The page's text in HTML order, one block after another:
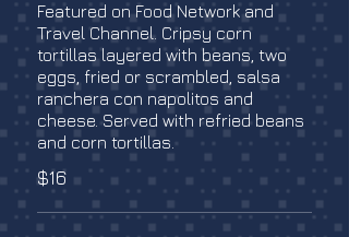
Featured on Food Network and
Travel Channel. Cripsy corn
tortillas layered with beans, two
eggs, fried or scrambled, salsa
ranchera con napolitos and
cheese. Served with refried beans
and corn tortillas.
$16